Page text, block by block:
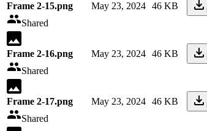
Frame 2-15.png
Shared
May 23, 2024 46 KB
Frame 2-16.png
Shared
May 23, 2024 46 KB
Frame 2-17.png
Shared
May 23, 2024 46 KB